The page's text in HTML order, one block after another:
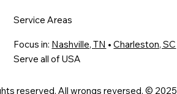
Service Areas
Focus in: Nashville, TN •Charleston, SC
Serve all of USA
reserved. All wrongs reversed. © 2025